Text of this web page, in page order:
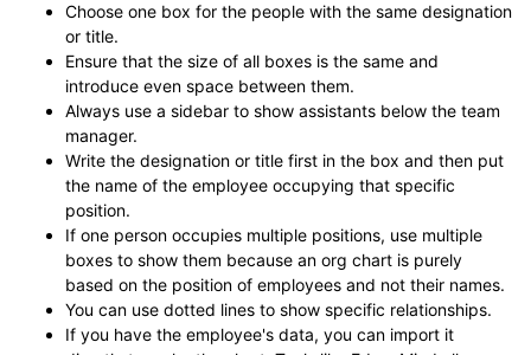
Choose one box for the people with the same designation
or title.
Ensure that the size of all boxes is the same and
introduce even space between them.
Always use a sidebar to show assistants below the team
manager.
Write the designation or title first in the box and then put
the name of the employee occupying that specific
position.
If one person occupies multiple positions, use multiple
boxes to show them because an org chart is purely
based on the position of employees and not their names.
You can use dotted lines to show specific relationships.
If you have the employee's data, you can import it